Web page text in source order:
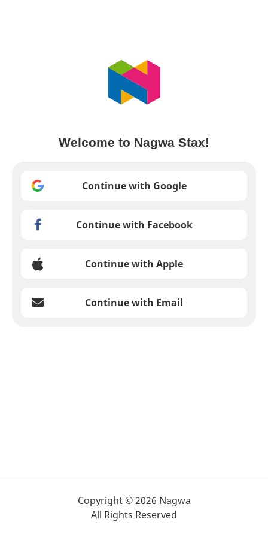
Welcome to Nagwa Stax!
Continue with Google
Continue with Facebook
Continue with Apple
Continue with Email
Copyright © 2026 Nagwa
All Rights Reserved